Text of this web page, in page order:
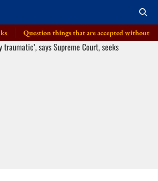
Question things that are accepted without a